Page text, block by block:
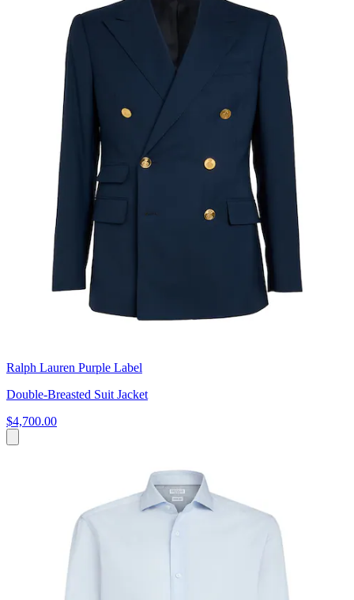
Ralph Lauren Purple Label
Double-Breasted Suit Jacket
$4,700.00